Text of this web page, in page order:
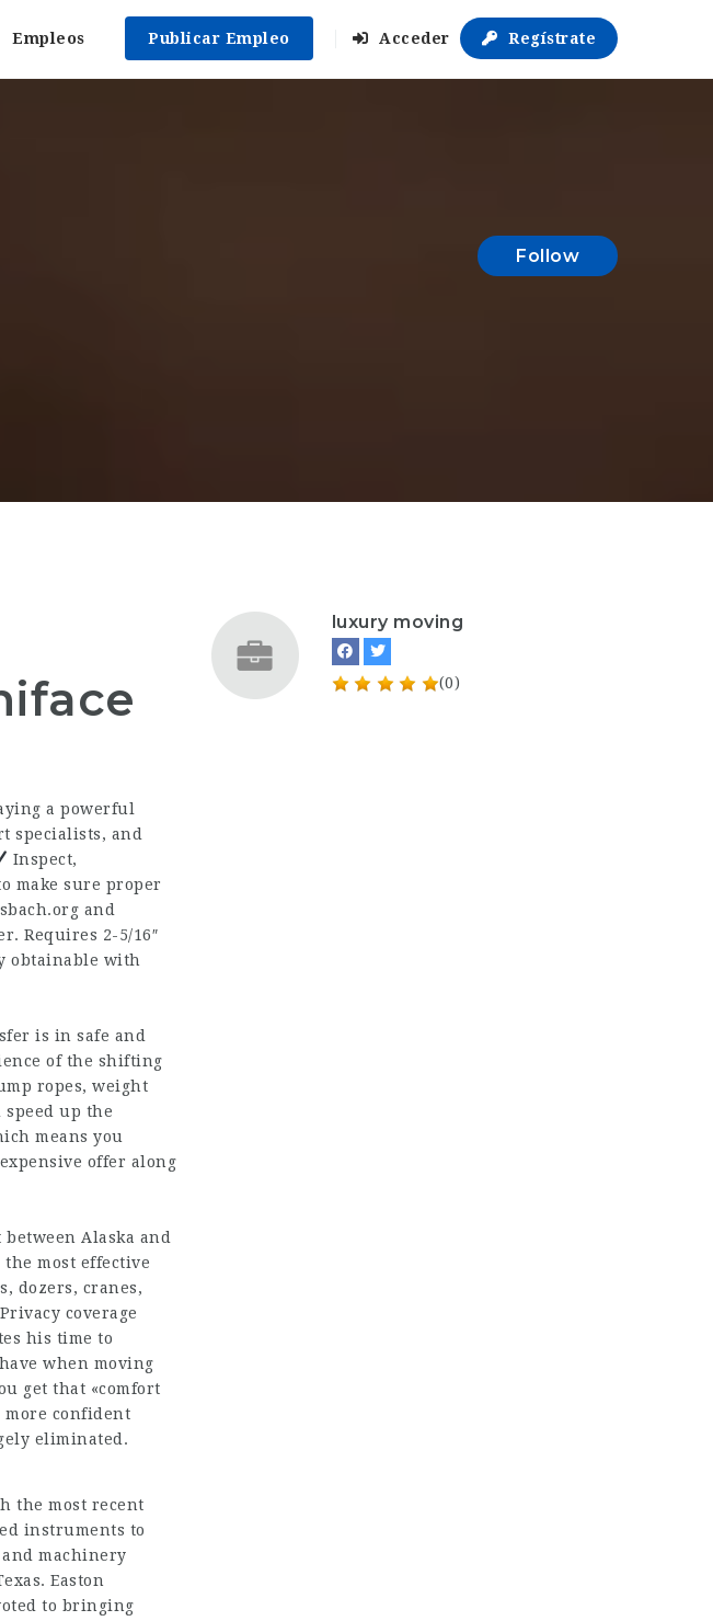
Empleos Publicar Empleo Acceder Regístrate
Follow
a powerful
specialists, and
Inspect,
make sure proper
and
Requires 2-5/16″
obtainable with
is in safe and
of the shifting
ropes, weight
up the
means you
offer along
Alaska and
most effective
dozers, cranes,
coverage
his time to
when moving
get that «comfort
more confident
eliminated.
the most recent
instruments to
machinery
Easton
to bringing
luxury moving
(0)